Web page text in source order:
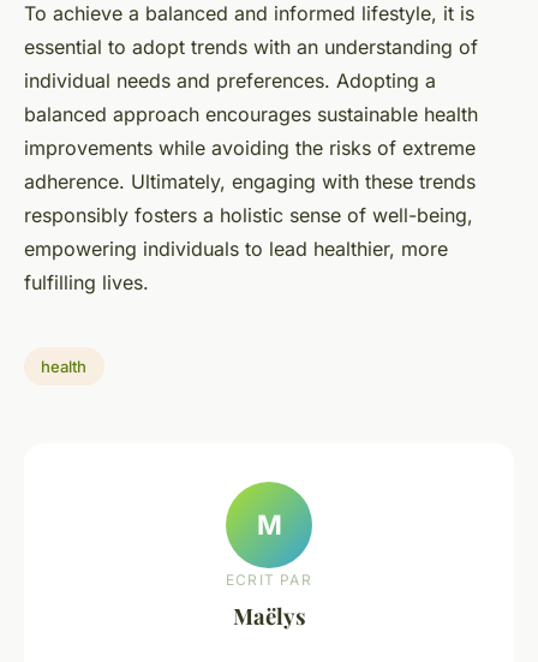
To achieve a balanced and informed lifestyle, it is
essential to adopt trends with an understanding of
individual needs and preferences. Adopting a
balanced approach encourages sustainable health
improvements while avoiding the risks of extreme
adherence. Ultimately, engaging with these trends
responsibly fosters a holistic sense of well-being,
empowering individuals to lead healthier, more
fulfilling lives.
health
M
ECRIT PAR
Maëlys